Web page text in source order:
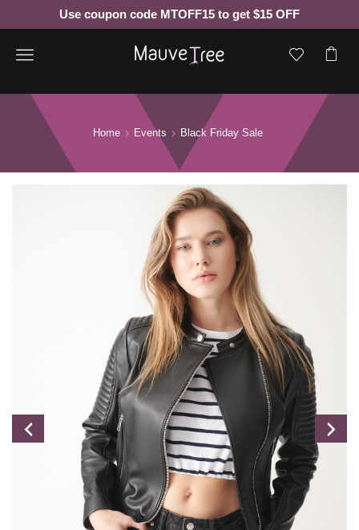
Use coupon code MTOFF15 to get $15 OFF
Menu
Home Events Black Friday Sale